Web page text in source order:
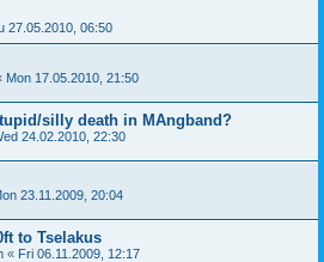
27.05.2010, 06:50
Mon 17.05.2010, 21:50
silly death in MAngband?
24.02.2010, 22:30
23.11.2009, 20:04
to Tselakus
« Fri 06.11.2009, 12:17